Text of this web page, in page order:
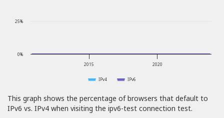
IPv4 IPv6
2015 2020
0%
25%
This graph shows the percentage of browsers that default to
IPv6 vs. IPv4 when visiting the ipv6-test connection test.